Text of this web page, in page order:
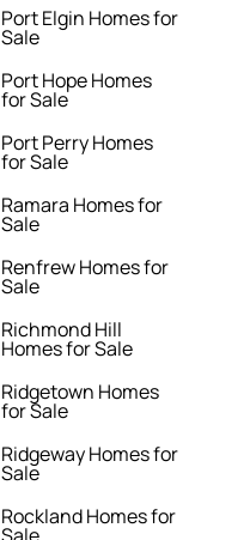
Port Elgin Homes for
Sale
Port Hope Homes
for Sale
Port Perry Homes
for Sale
Ramara Homes for
Sale
Renfrew Homes for
Sale
Richmond Hill
Homes for Sale
Ridgetown Homes
for Sale
Ridgeway Homes for
Sale
Rockland Homes for
Sale